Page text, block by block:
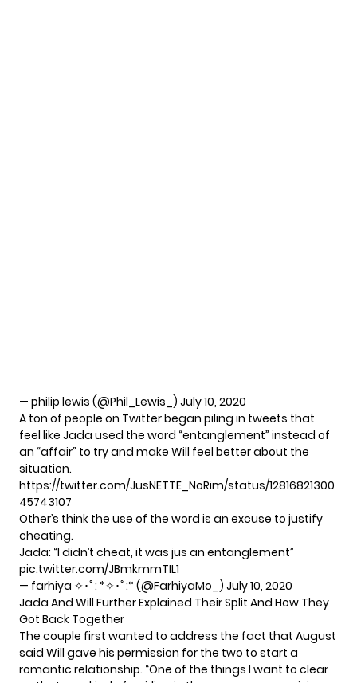
— philip lewis (@Phil_Lewis_) July 10, 2020
A ton of people on Twitter began piling in tweets that
feel like Jada used the word “entanglement” instead of
an “affair” to try and make Will feel better about the
situation.
https://twitter.com/JusNETTE_NoRim/status/12816821300
45743107
Other’s think the use of the word is an excuse to justify
cheating.
Jada: “I didn’t cheat, it was jus an entanglement”
pic.twitter.com/JBmkmmTIL1
— farhiya ✧･ﾟ: *✧･ﾟ:* (@FarhiyaMo_) July 10, 2020
Jada And Will Further Explained Their Split And How They
Got Back Together
The couple first wanted to address the fact that August
said Will gave his permission for the two to start a
romantic relationship. “One of the things I want to clear